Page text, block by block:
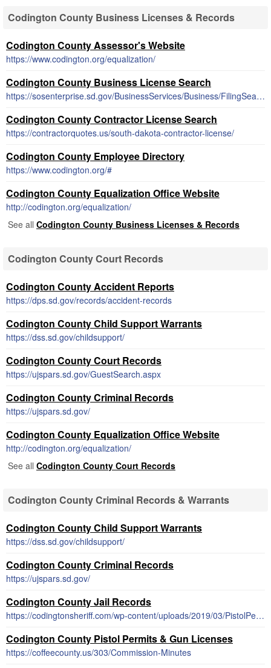
Codington County Business Licenses & Records
Codington County Assessor's Website
https://www.codington.org/equalization/
Codington County Business License Search
https://sosenterprise.sd.gov/BusinessServices/Business/FilingSearch.aspx
Codington County Contractor License Search
https://contractorquotes.us/south-dakota-contractor-license/
Codington County Employee Directory
https://www.codington.org/#
Codington County Equalization Office Website
http://codington.org/equalization/
See all Codington County Business Licenses & Records
Codington County Court Records
Codington County Accident Reports
https://dps.sd.gov/records/accident-records
Codington County Child Support Warrants
https://dss.sd.gov/childsupport/
Codington County Court Records
https://ujspars.sd.gov/GuestSearch.aspx
Codington County Criminal Records
https://ujspars.sd.gov/
Codington County Equalization Office Website
http://codington.org/equalization/
See all Codington County Court Records
Codington County Criminal Records & Warrants
Codington County Child Support Warrants
https://dss.sd.gov/childsupport/
Codington County Criminal Records
https://ujspars.sd.gov/
Codington County Jail Records
https://codingtonsheriff.com/wp-content/uploads/2019/03/PistolPermitApp.pdf
Codington County Pistol Permits & Gun Licenses
https://coffeecounty.us/303/Commission-Minutes